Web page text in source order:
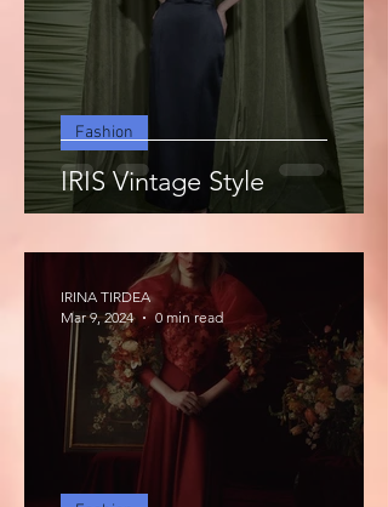
IRIS Vintage Style
Fashion
IRINA TIRDEA
Mar 9, 2024
0 min read